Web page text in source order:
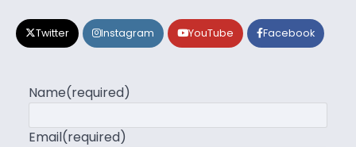
Twitter Instagram YouTube Facebook
Name(required)
Email(required)